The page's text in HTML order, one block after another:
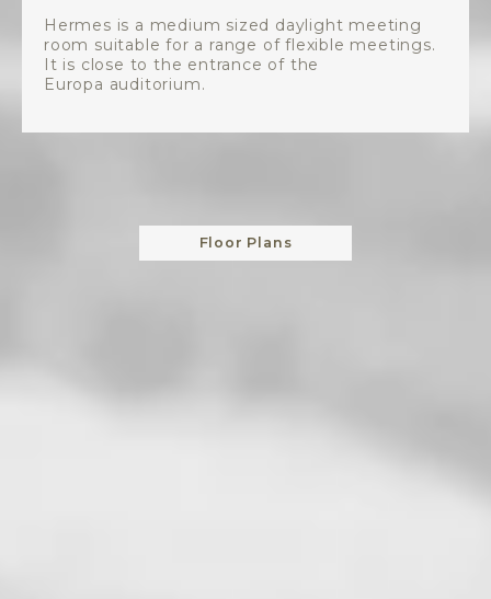
Hermes is a medium sized daylight meeting
room suitable for a range of flexible meetings.
It is close to the entrance of the
Europa auditorium.
Floor Plans